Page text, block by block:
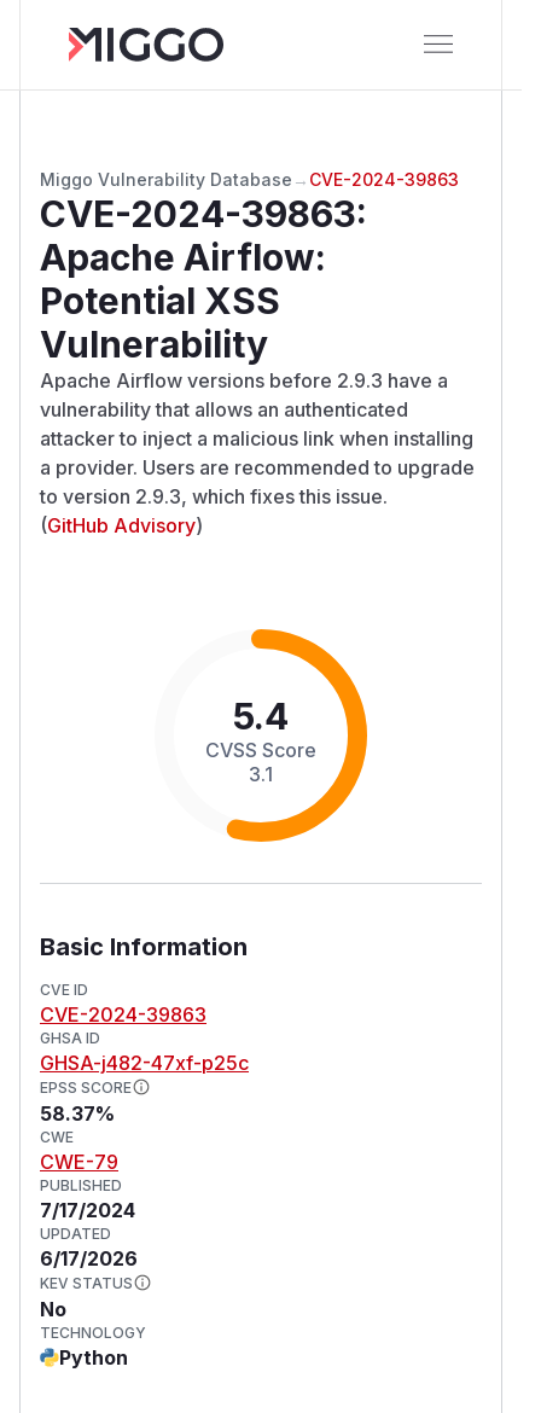
Miggo Vulnerability Database → CVE-2024-39863
CVE-2024-39863:
Apache Airflow:
Potential XSS
Vulnerability
Apache Airflow versions before 2.9.3 have a
vulnerability that allows an authenticated
attacker to inject a malicious link when installing
a provider. Users are recommended to upgrade
to version 2.9.3, which fixes this issue.
(GitHub Advisory)
5.4
CVSS Score
3.1
Basic Information
CVE ID
CVE-2024-39863
GHSA ID
GHSA-j482-47xf-p25c
EPSS SCORE
58.37%
CWE
CWE-79
PUBLISHED
7/17/2024
UPDATED
6/17/2026
KEV STATUS
No
TECHNOLOGY
Python